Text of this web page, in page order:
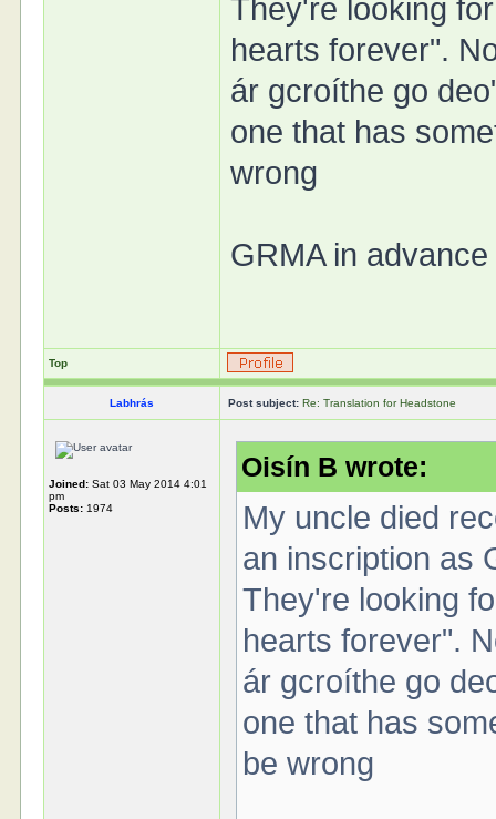
They're looking
hearts forever".
ár gcroíthe go
one that has
wrong
GRMA in
Top
Labhrás Post subject: Re: Translation for Headstone
Joined: Sat 03 May 2014 4:01
pm
Posts: 1974
Oisín B wrote:
My uncle died
an inscription as
They're looking
hearts forever".
ár gcroíthe go
one that has
be wrong